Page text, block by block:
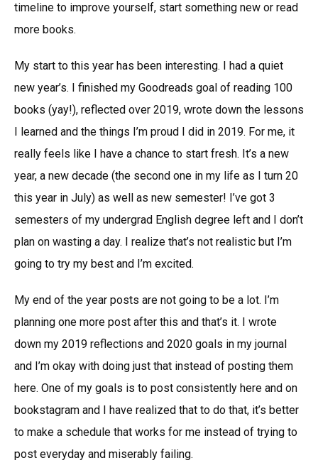
timeline to improve yourself, start something new or read
more books.
My start to this year has been interesting. I had a quiet
new year’s. I finished my Goodreads goal of reading 100
books (yay!), reflected over 2019, wrote down the lessons
I learned and the things I’m proud I did in 2019. For me, it
really feels like I have a chance to start fresh. It’s a new
year, a new decade (the second one in my life as I turn 20
this year in July) as well as new semester! I’ve got 3
semesters of my undergrad English degree left and I don’t
plan on wasting a day. I realize that’s not realistic but I’m
going to try my best and I’m excited.
My end of the year posts are not going to be a lot. I’m
planning one more post after this and that’s it. I wrote
down my 2019 reflections and 2020 goals in my journal
and I’m okay with doing just that instead of posting them
here. One of my goals is to post consistently here and on
bookstagram and I have realized that to do that, it’s better
to make a schedule that works for me instead of trying to
post everyday and miserably failing.